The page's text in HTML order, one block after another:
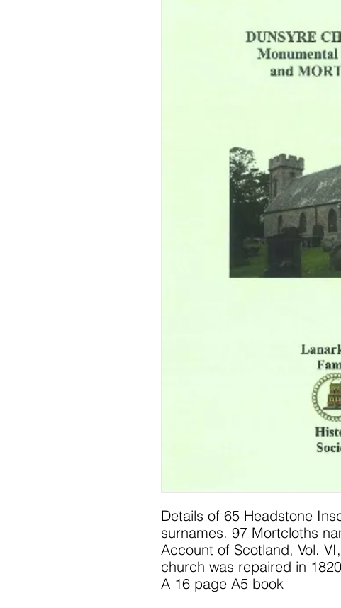
Details of 65 Headstone
surnames. 97 Mortcloths
Account of Scotland, Vol.
church was repaired in
A 16 page A5 book